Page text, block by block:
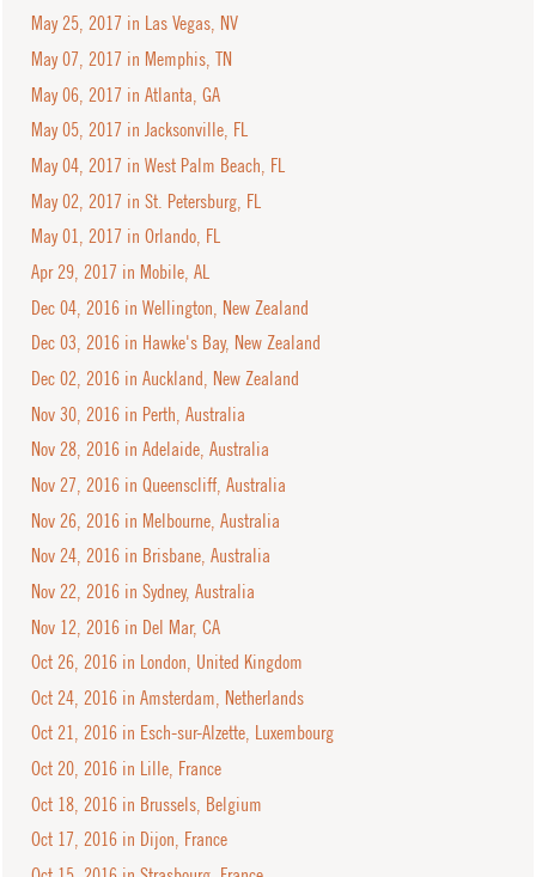
May 25, 2017 in Las Vegas, NV
May 07, 2017 in Memphis, TN
May 06, 2017 in Atlanta, GA
May 05, 2017 in Jacksonville, FL
May 04, 2017 in West Palm Beach, FL
May 02, 2017 in St. Petersburg, FL
May 01, 2017 in Orlando, FL
Apr 29, 2017 in Mobile, AL
Dec 04, 2016 in Wellington, New Zealand
Dec 03, 2016 in Hawke's Bay, New Zealand
Dec 02, 2016 in Auckland, New Zealand
Nov 30, 2016 in Perth, Australia
Nov 28, 2016 in Adelaide, Australia
Nov 27, 2016 in Queenscliff, Australia
Nov 26, 2016 in Melbourne, Australia
Nov 24, 2016 in Brisbane, Australia
Nov 22, 2016 in Sydney, Australia
Nov 12, 2016 in Del Mar, CA
Oct 26, 2016 in London, United Kingdom
Oct 24, 2016 in Amsterdam, Netherlands
Oct 21, 2016 in Esch-sur-Alzette, Luxembourg
Oct 20, 2016 in Lille, France
Oct 18, 2016 in Brussels, Belgium
Oct 17, 2016 in Dijon, France